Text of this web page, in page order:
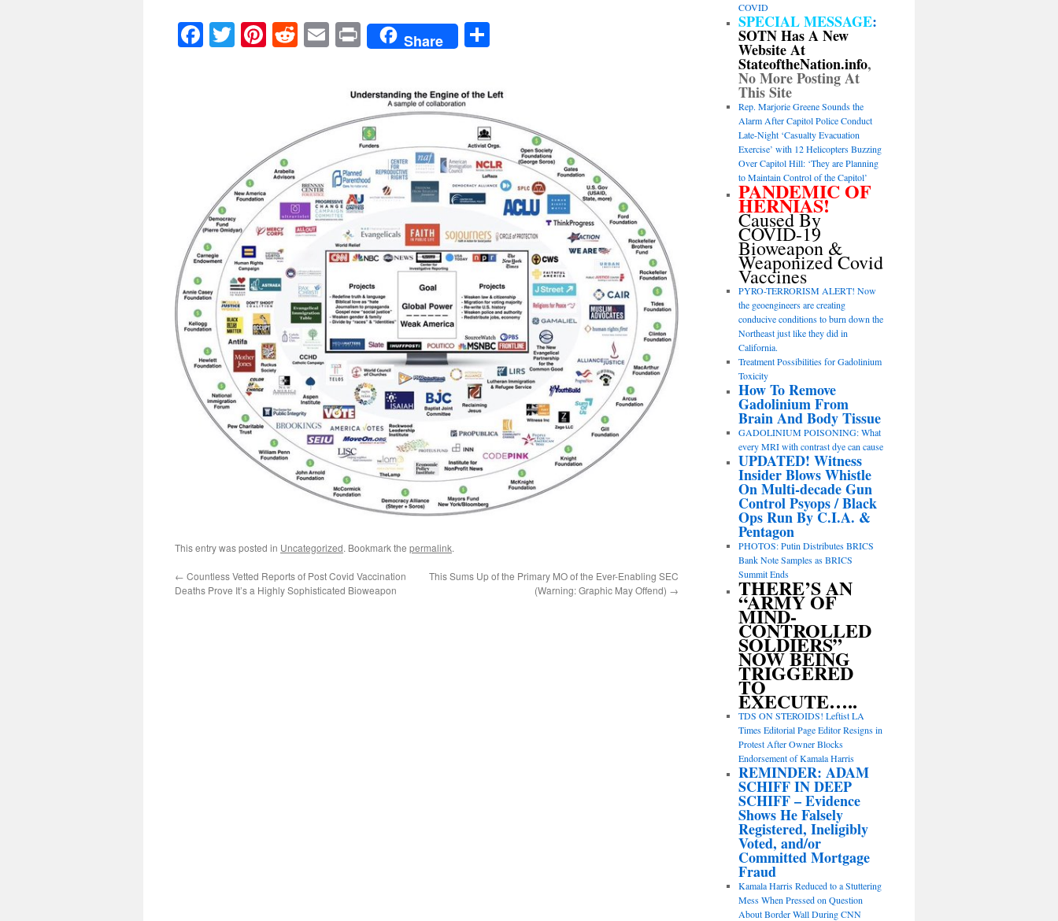
Facebook
TwitterPinterest
RedditEmailPrintShare
This entry was posted in Uncategorized. Bookmark the permalink.
← Countless Vetted Reports of Post Covid Vaccination
Deaths Prove It’s a Highly Sophisticated Bioweapon
This Sums Up of the Primary MO of the Ever-Enabling SEC
(Warning: Graphic May Offend) →
COVID
SPECIAL MESSAGE:
SOTN Has A New
Website At
StateoftheNation.info,
No More Posting At
This Site
Rep. Marjorie Greene Sounds the
Alarm After Capitol Police Conduct
Late-Night ‘Casualty Evacuation
Exercise’ with 12 Helicopters Buzzing
Over Capitol Hill: ‘They are Planning
to Maintain Control of the Capitol’
PANDEMIC OF
HERNIAS!
Caused By
COVID-19
Bioweapon &
Weaponized Covid
Vaccines
PYRO-TERRORISM ALERT! Now
the geoengineers are creating
conducive conditions to burn down the
Northeast just like they did in
California.
Treatment Possibilities for Gadolinium
Toxicity
How To Remove
Gadolinium From
Brain And Body Tissue
GADOLINIUM POISONING: What
every MRI with contrast dye can cause
UPDATED! Witness
Insider Blows Whistle
On Multi-decade Gun
Control Psyops / Black
Ops Run By C.I.A. &
Pentagon
PHOTOS: Putin Distributes BRICS
Bank Note Samples as BRICS
Summit Ends
THERE’S AN
“ARMY OF
MIND-
CONTROLLED
SOLDIERS”
NOW BEING
TRIGGERED
TO
EXECUTE…..
TDS ON STEROIDS! Leftist LA
Times Editorial Page Editor Resigns in
Protest After Owner Blocks
Endorsement of Kamala Harris
REMINDER: ADAM
SCHIFF IN DEEP
SCHIFF – Evidence
Shows He Falsely
Registered, Ineligibly
Voted, and/or
Committed Mortgage
Fraud
Kamala Harris Reduced to a Stuttering
Mess When Pressed on Question
About Border Wall During CNN